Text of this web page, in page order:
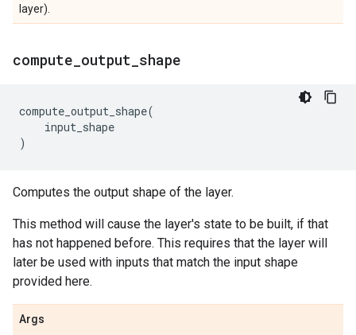
layer).
compute output shape
compute_output_shape(
input_shape
)
Computes the output shape of the layer.
This method will cause the layer's state to be built, if that
has not happened before. This requires that the layer will
later be used with inputs that match the input shape
provided here.
Args